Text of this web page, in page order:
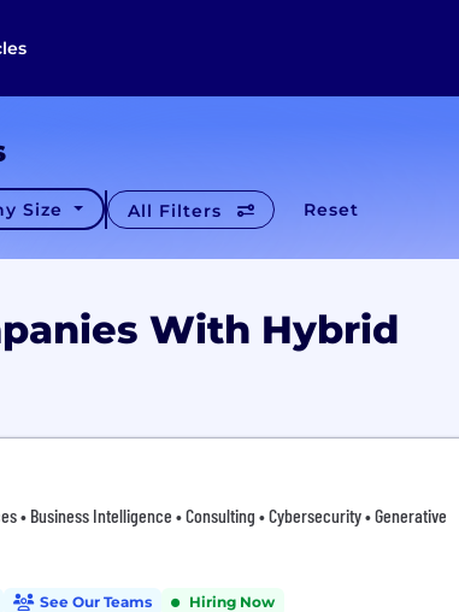
Size All Filters Reset
With Hybrid
• Business Intelligence • Consulting • Cybersecurity • Generative
See Our Teams Hiring Now